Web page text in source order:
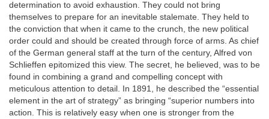
determination to avoid exhaustion. They could not bring
themselves to prepare for an inevitable stalemate. They held to
the conviction that when it came to the crunch, the new political
order could and should be created through force of arms. As chief
of the German general staff at the turn of the century, Alfred von
Schlieffen epitomized this view. The secret, he believed, was to be
found in combining a grand and compelling concept with
meticulous attention to detail. In 1891, he described the “essential
element in the art of strategy” as bringing “superior numbers into
action. This is relatively easy when one is stronger from the